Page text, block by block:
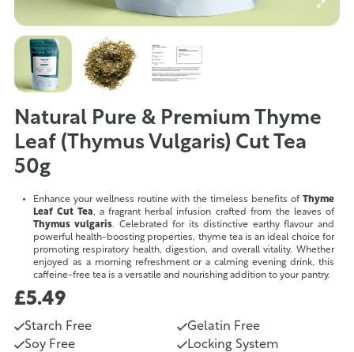
Natural Pure & Premium Thyme
Leaf (Thymus Vulgaris) Cut Tea
50g
Enhance your wellness routine with the timeless benefits of Thyme
Leaf Cut Tea, a fragrant herbal infusion crafted from the leaves of
Thymus vulgaris. Celebrated for its distinctive earthy flavour and
powerful health-boosting properties, thyme tea is an ideal choice for
promoting respiratory health, digestion, and overall vitality. Whether
enjoyed as a morning refreshment or a calming evening drink, this
caffeine-free tea is a versatile and nourishing addition to your pantry.
£5.49
Starch Free
Gelatin Free
Soy Free
Locking System